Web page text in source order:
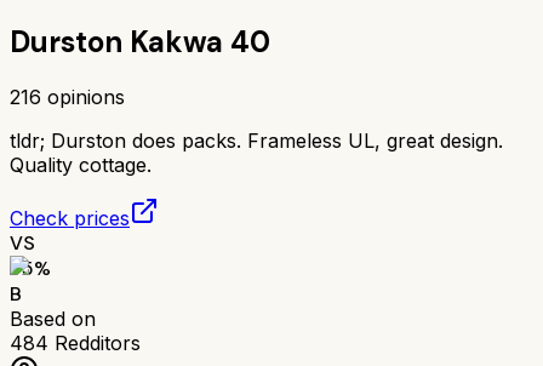
Durston Kakwa 40
216 opinions
tldr; Durston does packs. Frameless UL, great design.
Quality cottage.
Check prices
VS
75%
B
Based on
484 Redditors